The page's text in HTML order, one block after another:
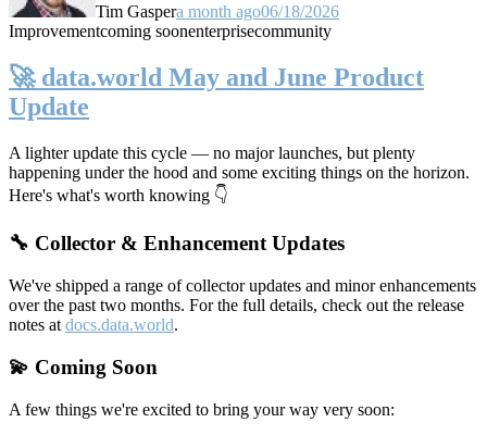
Tim Gaspera month ago06/18/2026
Improvementcoming soonenterprisecommunity
🚀 data.world May and June Product
Update
A lighter update this cycle — no major launches, but plenty
happening under the hood and some exciting things on the horizon.
Here's what's worth knowing 👇
🔧 Collector & Enhancement Updates
We've shipped a range of collector updates and minor enhancements
over the past two months. For the full details, check out the release
notes at docs.data.world.
💫 Coming Soon
A few things we're excited to bring your way very soon: